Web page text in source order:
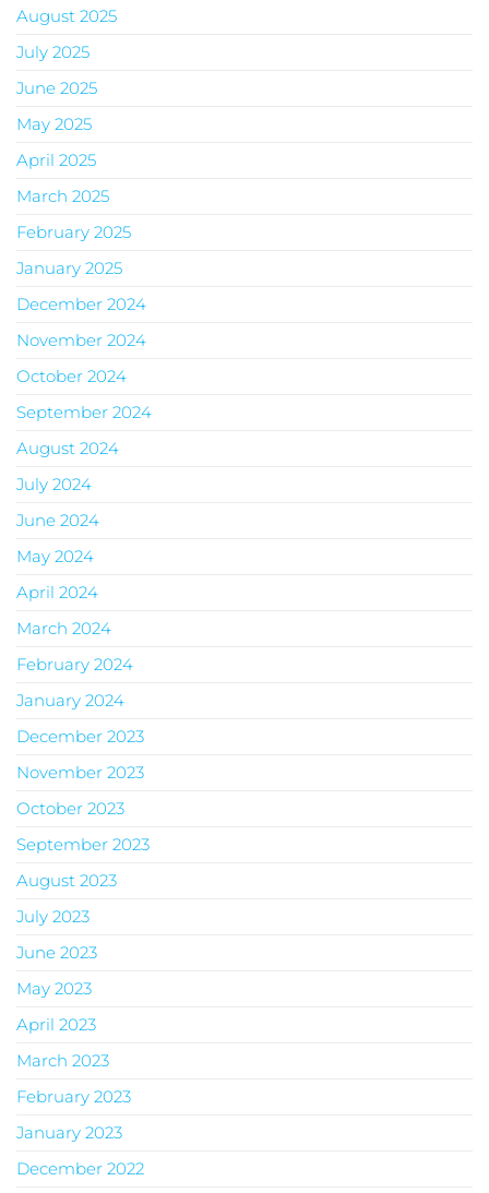
August 2025
July 2025
June 2025
May 2025
April 2025
March 2025
February 2025
January 2025
December 2024
November 2024
October 2024
September 2024
August 2024
July 2024
June 2024
May 2024
April 2024
March 2024
February 2024
January 2024
December 2023
November 2023
October 2023
September 2023
August 2023
July 2023
June 2023
May 2023
April 2023
March 2023
February 2023
January 2023
December 2022